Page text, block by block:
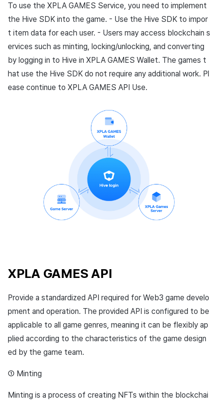
To use the XPLA GAMES Service, you need to implement
the Hive SDK into the game. - Use the Hive SDK to impor
t item data for each user. - Users may access blockchain s
ervices such as minting, locking/unlocking, and converting
by logging in to Hive in XPLA GAMES Wallet. The games t
hat use the Hive SDK do not require any additional work. Pl
ease continue to XPLA GAMES API Use.
XPLA GAMES API
Provide a standardized API required for Web3 game develo
pment and operation. The provided API is configured to be
applicable to all game genres, meaning it can be flexibly ap
plied according to the characteristics of the game design
ed by the game team.
① Minting
Minting is a process of creating NFTs within the blockchai